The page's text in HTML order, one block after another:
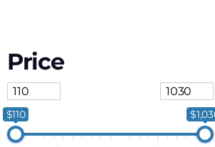
Price
$110